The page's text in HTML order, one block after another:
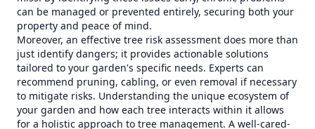
can be managed or prevented entirely, securing both your
property and peace of mind.
Moreover, an effective tree risk assessment does more than
just identify dangers; it provides actionable solutions
tailored to your garden's specific needs. Experts can
recommend pruning, cabling, or even removal if necessary
to mitigate risks. Understanding the unique ecosystem of
your garden and how each tree interacts within it allows
for a holistic approach to tree management. A well-cared-